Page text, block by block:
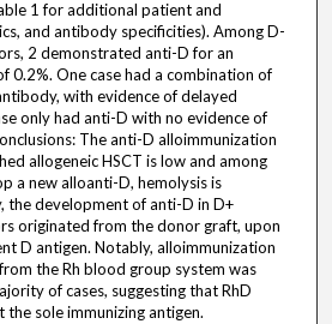
1 for additional patient and
and antibody specificities). Among D-
2 demonstrated anti-D for an
0.2%. One case had a combination of
with evidence of delayed
only had anti-D with no evidence of
The anti-D alloimmunization
allogeneic HSCT is low and among
a new alloanti-D, hemolysis is
the development of anti-D in D+
originated from the donor graft, upon
D antigen. Notably, alloimmunization
the Rh blood group system was
of cases, suggesting that RhD
the sole immunizing antigen.